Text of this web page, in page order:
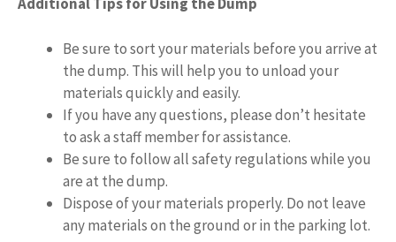
Be sure to sort your materials before you arrive at
the dump. This will help you to unload your
materials quickly and easily.
If you have any questions, please don’t hesitate
to ask a staff member for assistance.
Be sure to follow all safety regulations while you
are at the dump.
Dispose of your materials properly. Do not leave
any materials on the ground or in the parking lot.